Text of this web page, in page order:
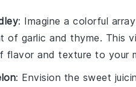
: Imagine a colorful
of garlic and thyme. This
flavor and texture to your
: Envision the sweet